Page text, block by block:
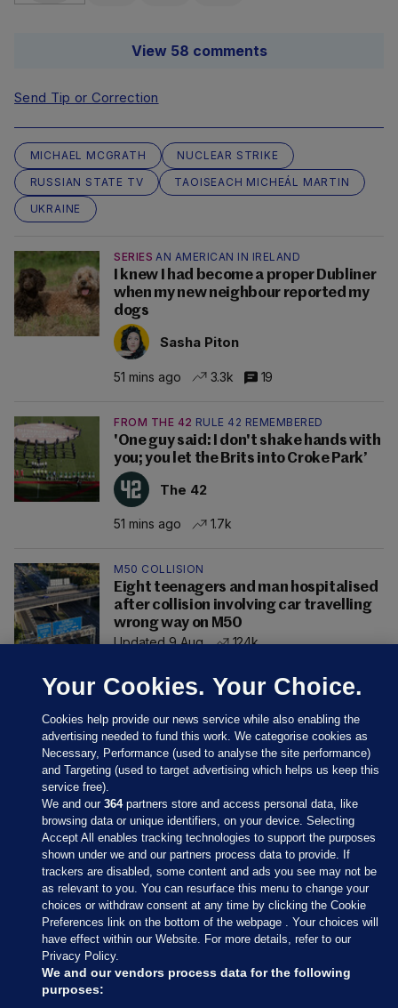
View 58 comments
Send Tip or Correction
MICHAEL MCGRATH
NUCLEAR STRIKE
RUSSIAN STATE TV
TAOISEACH MICHEÁL MARTIN
UKRAINE
SERIES AN AMERICAN IN IRELAND
I knew I had become a proper Dubliner
when my new neighbour reported my
dogs
Sasha Piton
51 mins ago 3.3k 19
FROM THE 42 RULE 42 REMEMBERED
'One guy said: I don't shake hands with
you; you let the Brits into Croke Park’
The 42
51 mins ago 1.7k
M50 COLLISION
Eight teenagers and man hospitalised
after collision involving car travelling
wrong way on M50
Updated 9 Aug
124k
Sections
Journal Media
Our Network
Your Cookies. Your Choice.
Cookies help provide our news service while also enabling the
advertising needed to fund this work. We categorise cookies as
Necessary, Performance (used to analyse the site performance)
and Targeting (used to target advertising which helps us keep this
service free).
We and our364partners store and access personal data, like
browsing data or unique identifiers, on your device. Selecting
Accept All enables tracking technologies to support the purposes
shown under we and our partners process data to provide. If
trackers are disabled, some content and ads you see may not be
as relevant to you. You can resurface this menu to change your
choices or withdraw consent at any time by clicking the Cookie
Preferences link on the bottom of the webpage . Your choices will
have effect within our Website. For more details, refer to our
Privacy Policy.
We and our vendors process data for the following
purposes: